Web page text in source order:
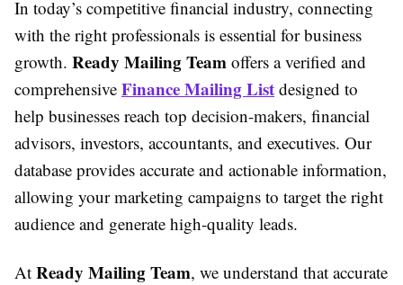
In today’s competitive financial industry, connecting
with the right professionals is essential for business
growth. Ready Mailing Team offers a verified and
comprehensive Finance Mailing List designed to
help businesses reach top decision-makers, financial
advisors, investors, accountants, and executives. Our
database provides accurate and actionable information,
allowing your marketing campaigns to target the right
audience and generate high-quality leads.
At Ready Mailing Team, we understand that accurate